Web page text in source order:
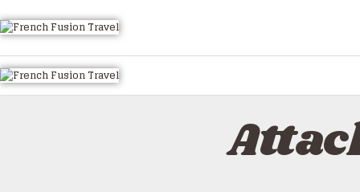
HOME
EMAIL US
LUXURY VILLA RENTALS